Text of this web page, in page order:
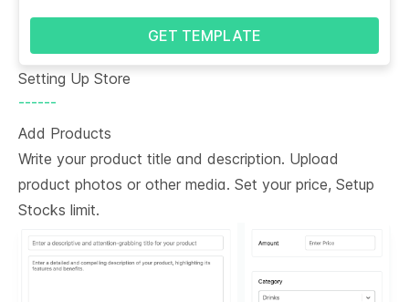
GET TEMPLATE
Setting Up Store
------
Add Products
Write your product title and description. Upload
product photos or other media. Set your price, Setup
Stocks limit.